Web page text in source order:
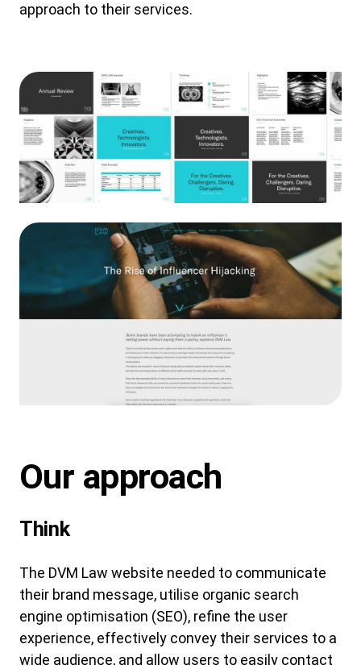
approach to their services.
Our approach
Think
The DVM Law website needed to communicate
their brand message, utilise organic search
engine optimisation (SEO), refine the user
experience, effectively convey their services to a
wide audience, and allow users to easily contact